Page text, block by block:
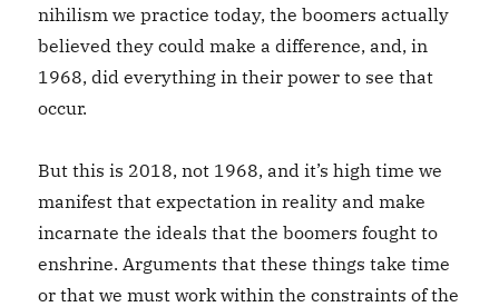
nihilism we practice today, the boomers actually
believed they could make a difference, and, in
1968, did everything in their power to see that
occur.
But this is 2018, not 1968, and it’s high time we
manifest that expectation in reality and make
incarnate the ideals that the boomers fought to
enshrine. Arguments that these things take time
or that we must work within the constraints of the